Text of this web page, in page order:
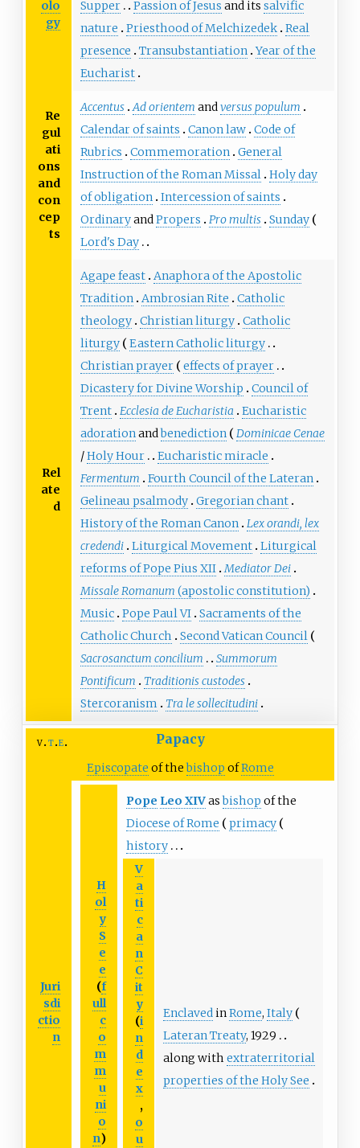
olo
gy
Supper Passion of Jesus and its salvific
nature
Priesthood of Melchizedek Real
presence
Transubstantiation Year of the
Eucharist
Re
gul
ati
ons
and
con
cep
ts
Accentus Ad orientem andversus populum
Calendar of saints
Canon law Code of
Rubrics
Commemoration General
Instruction of the Roman Missal Holy day
of obligation Intercession of saints
OrdinaryandPropers Pro multis Sunday
Lord's Day
Rel
ate
d
Agape feast Anaphora of the Apostolic
Tradition Ambrosian Rite
Catholic
theology Christian liturgy Catholic
liturgy
Eastern Catholic liturgy
Christian prayer
effects of prayer
Dicastery for Divine Worship
Council of
Trent Ecclesia de Eucharistia
Eucharistic
adorationandbenediction
Dominicae Cenae
/Holy Hour
Eucharistic miracle
Fermentum
Fourth Council of the Lateran
Gelineau psalmody Gregorian chant
History of the Roman Canon Lex orandi, lex
credendi Liturgical Movement Liturgical
reforms of Pope Pius XII Mediator Dei
Missale Romanum (apostolic constitution)
Music Pope Paul VI Sacraments of the
Catholic Church
Second Vatican Council
Sacrosanctum concilium
Summorum
Pontificum
Traditionis custodes
Stercoranism
Tra le sollecitudini
v t e Papacy
Episcopate of thebishop ofRome
Juri
sdi
ctio
n
H
ol
y
S
e
e
(f
ull
c
o
m
m
u
ni
o
n)
Pope Leo XIVasbishop of the
Diocese of Rome
primacy
history
V
a
ti
c
a
n
C
it
y
(i
n
d
e
x
,
o
u
EnclavedinRome, Italy
Lateran Treaty, 1929
along with extraterritorial
properties of the Holy See